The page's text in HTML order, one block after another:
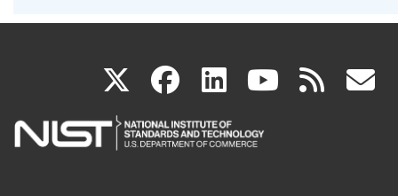
X(link
is
facebook
(link
is
linkedin
(link
is
(link rss